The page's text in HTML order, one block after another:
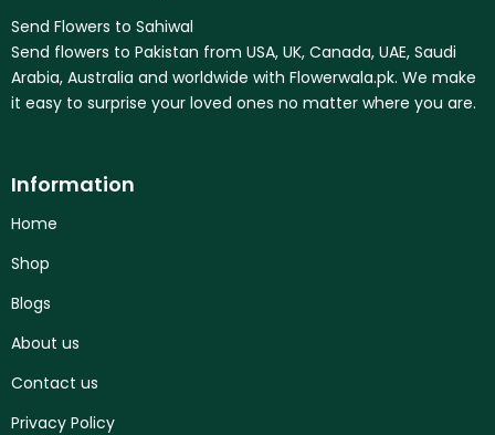
Send Flowers to Sahiwal
Send flowers to Pakistan from USA, UK, Canada, UAE, Saudi
Arabia, Australia and worldwide with Flowerwala.pk. We make
it easy to surprise your loved ones no matter where you are.
Information
Home
Shop
Blogs
About us
Contact us
Privacy Policy